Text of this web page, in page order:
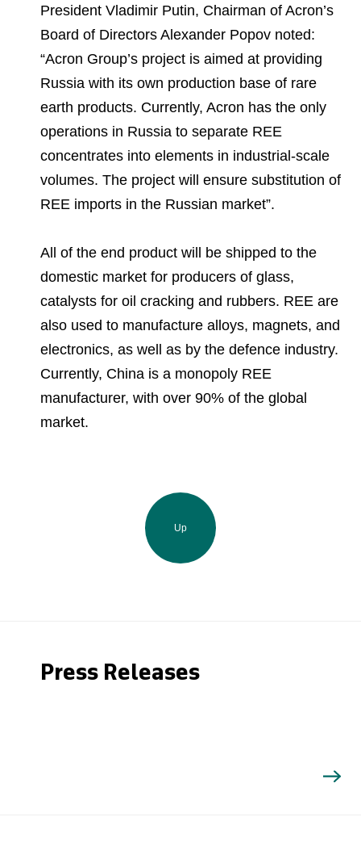
President Vladimir Putin, Chairman of Acron’s
Board of Directors Alexander Popov noted:
“Acron Group’s project is aimed at providing
Russia with its own production base of rare
earth products. Currently, Acron has the only
operations in Russia to separate REE
concentrates into elements in industrial-scale
volumes. The project will ensure substitution of
REE imports in the Russian market”.
All of the end product will be shipped to the
domestic market for producers of glass,
catalysts for oil cracking and rubbers. REE are
also used to manufacture alloys, magnets, and
electronics, as well as by the defence industry.
Currently, China is a monopoly REE
manufacturer, with over 90% of the global
market.
Up
Press Releases